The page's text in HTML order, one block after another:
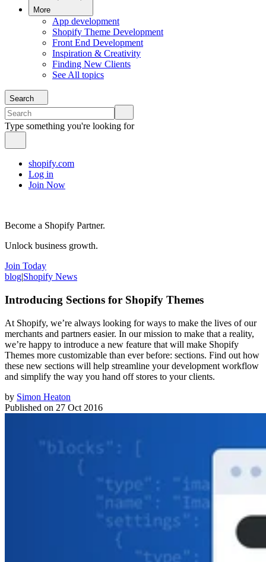
More
App development
Shopify Theme Development
Front End Development
Inspiration & Creativity
Finding New Clients
See All topics
Search
Type something you're looking for
shopify.com
Log in
Join Now
Become a Shopify Partner.
Unlock business growth.
Join Today
blog|Shopify News
Introducing Sections for Shopify Themes
At Shopify, we’re always looking for ways to make the lives of our
merchants and partners easier. In our mission to make that a reality,
we’re happy to introduce a new feature that will make Shopify
Themes more customizable than ever before: sections. Find out how
these new sections will help streamline your development workflow
and simplify the way you hand off stores to your clients.
by Simon Heaton
Published on 27 Oct 2016